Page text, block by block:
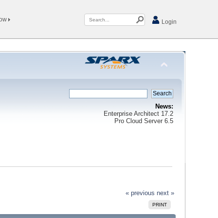
Login
News:
Enterprise Architect 17.2
Pro Cloud Server 6.5
« previous next »
PRINT